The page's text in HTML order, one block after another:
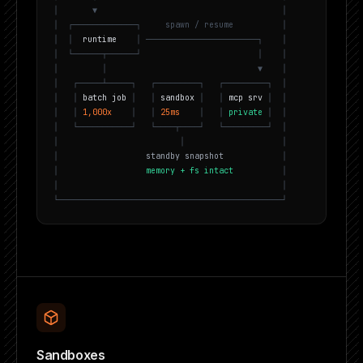
▼
┌─────────────┐ spawn / resume
runtime ───────────────────────┐
└──────┬──────┘
▼
┌─────┴─────┐ ┌─────────┐ ┌─────────┐
batch j ob sandbox mcp srv
1, 000x 25ms private
└───────────┘ └────┬────┘ └─────────┘
standby snapshot
memory + fs intact
└──────────────────────────────────────────────┘
Sandboxes